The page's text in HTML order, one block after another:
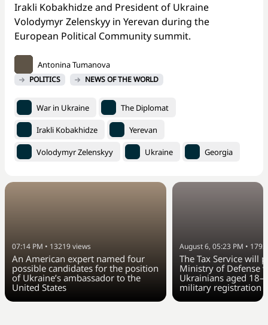
Irakli Kobakhidze and President of Ukraine
Volodymyr Zelenskyy in Yerevan during the
European Political Community summit.
Antonina Tumanova
POLITICS NEWS OF THE WORLD
War in Ukraine The Diplomat
Irakli Kobakhidze Yerevan
Volodymyr Zelenskyy Ukraine Georgia
07:14 PM • 13219views
An American expert named four
possible candidates for the position
of Ukraine’s ambassador to the
United States
August 6, 05:23 PM •
The Tax Service will
Ministry of Defense
Ukrainians aged
military registration